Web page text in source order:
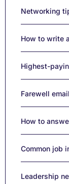
Networking
How to write
Highest-
Farewell
How to
Common job
Leadership